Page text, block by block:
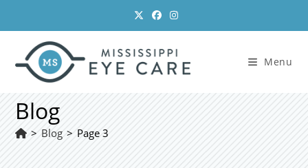
content
Menu
Blog
> Blog > Page 3